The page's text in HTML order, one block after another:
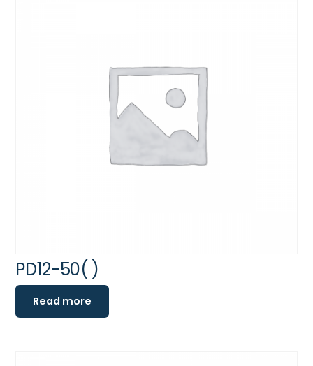
PD12-50( )
Read more